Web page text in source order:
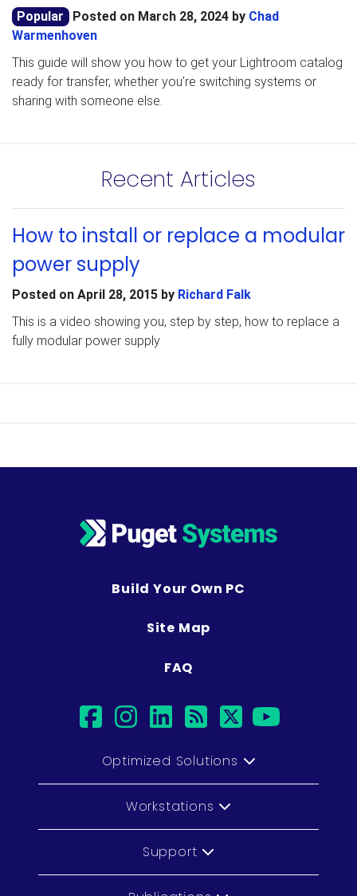
Popular Posted on March 28, 2024by Chad
Warmenhoven
This guide will show you how to get your Lightroom catalog
ready for transfer, whether you’re switching systems or
sharing with someone else.
Recent Articles
How to install or replace a modular
power supply
Posted on April 28, 2015 by Richard Falk
This is a video showing you, step by step, how to replace a
fully modular power supply
Build Your Own PC
Site Map
FAQ
facebook
instagram
linkedin
rsstwitter
Optimized Solutions
Workstations
Support